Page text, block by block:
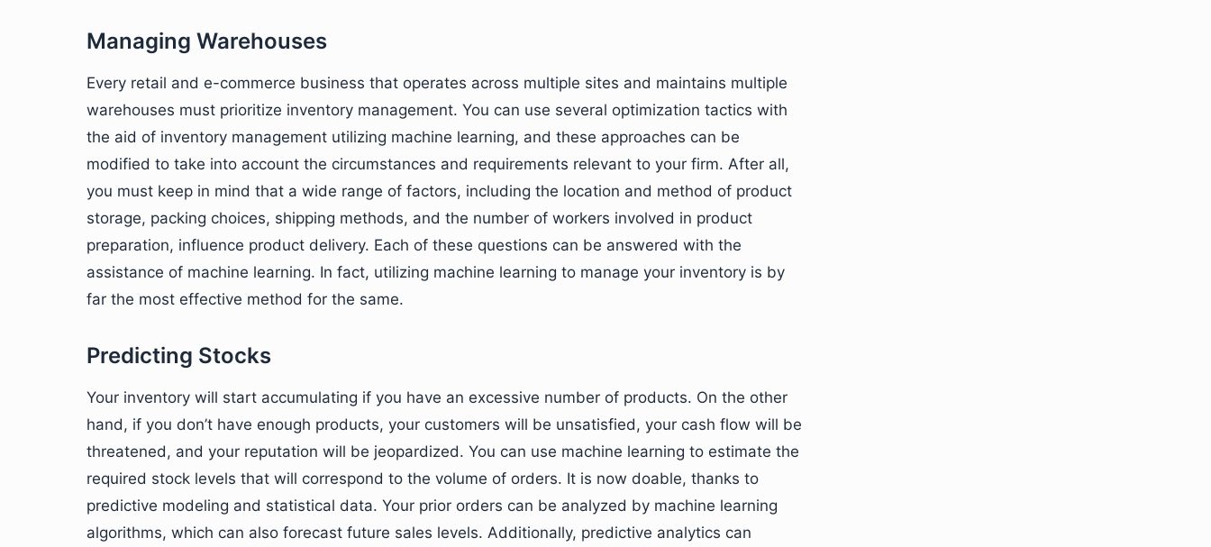
Managing Warehouses
Every retail and e-commerce business that operates across multiple sites and maintains multiple
warehouses must prioritize inventory management. You can use several optimization tactics with
the aid of inventory management utilizing machine learning, and these approaches can be
modified to take into account the circumstances and requirements relevant to your firm. After all,
you must keep in mind that a wide range of factors, including the location and method of product
storage, packing choices, shipping methods, and the number of workers involved in product
preparation, influence product delivery. Each of these questions can be answered with the
assistance of machine learning. In fact, utilizing machine learning to manage your inventory is by
far the most effective method for the same.
Predicting Stocks
Your inventory will start accumulating if you have an excessive number of products. On the other
hand, if you don’t have enough products, your customers will be unsatisfied, your cash flow will be
threatened, and your reputation will be jeopardized. You can use machine learning to estimate the
required stock levels that will correspond to the volume of orders. It is now doable, thanks to
predictive modeling and statistical data. Your prior orders can be analyzed by machine learning
algorithms, which can also forecast future sales levels. Additionally, predictive analytics can